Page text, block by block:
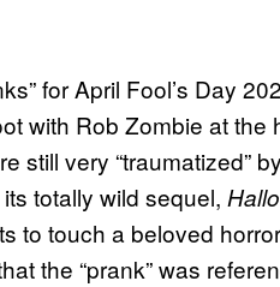
for April Fool’s Day
with Rob Zombie at the
still very “traumatized”
totally wild sequel,
to touch a beloved
the “prank” was